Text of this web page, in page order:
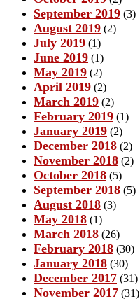
September 2019 (3)
August 2019 (2)
July 2019 (1)
June 2019 (1)
May 2019 (2)
April 2019 (2)
March 2019 (2)
February 2019 (1)
January 2019 (2)
December 2018 (2)
November 2018 (2)
October 2018 (5)
September 2018 (5)
August 2018 (3)
May 2018 (1)
March 2018 (26)
February 2018 (30)
January 2018 (30)
December 2017 (31)
November 2017 (31)